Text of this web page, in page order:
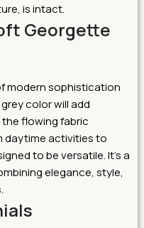
is intact.
Georgette
modern sophistication
color will add
flowing fabric
daytime activities to
to be versatile. It’s a
elegance, style,